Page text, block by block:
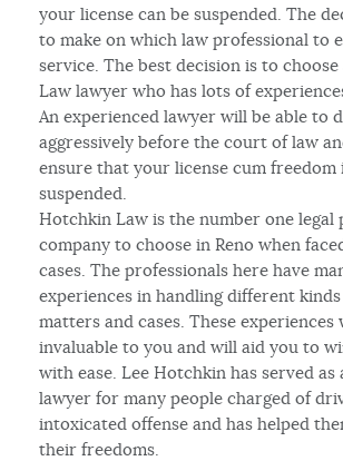
your license can be suspended. The
to make on which law professional to
service. The best decision is to
Law lawyer who has lots of
An experienced lawyer will be able to
aggressively before the court of law
ensure that your license cum freedom
suspended.
Hotchkin Law is the number one legal
company to choose in Reno when
cases. The professionals here have
experiences in handling different
matters and cases. These experiences
invaluable to you and will aid you to
with ease. Lee Hotchkin has served as
lawyer for many people charged of
intoxicated offense and has helped
their freedoms.